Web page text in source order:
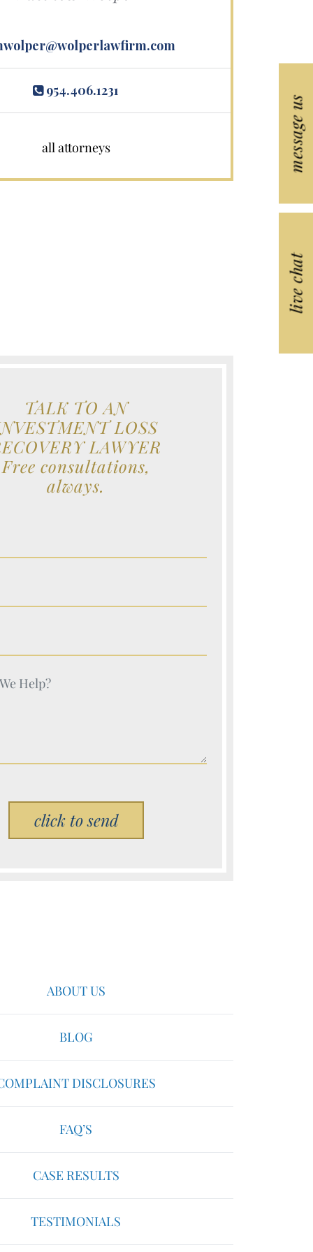
message us
live chat
954.406.1231
all attorneys
TALK TO AN
LOSS
LAWYER
Free consultations,
always.
(Required)
(Required)
(Required)
(Required)
Please leave this field empty.
ABOUT US
BLOG
DISCLOSURES
FAQ’S
CASE RESULTS
TESTIMONIALS